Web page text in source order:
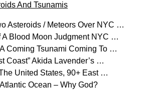
And Tsunamis
Asteroids / Meteors Over NYC …
A Blood Moon Judgment NYC …
Coming Tsunami Coming To …
Coast” Akida Lavender’s …
United States, 90+ East …
Ocean – Why God?